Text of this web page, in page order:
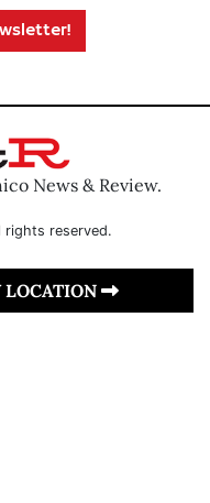
News & Review.
rights reserved.
LOCATION